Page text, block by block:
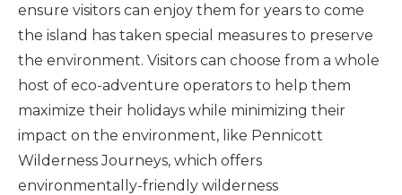
ensure visitors can enjoy them for years to come
the island has taken special measures to preserve
the environment. Visitors can choose from a whole
host of eco-adventure operators to help them
maximize their holidays while minimizing their
impact on the environment, like Pennicott
Wilderness Journeys, which offers
environmentally-friendly wilderness